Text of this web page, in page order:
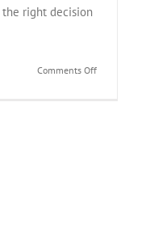
the right decision
Comments Offon